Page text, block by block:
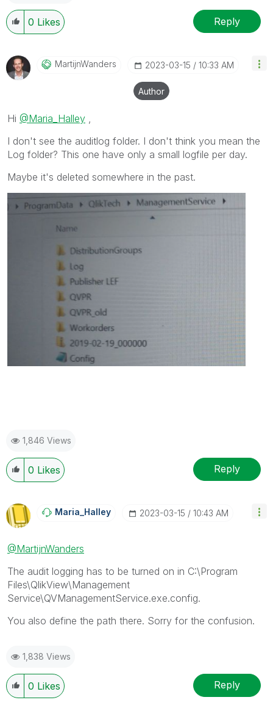
0 Likes Reply
MartijnWanders ‎2023-03-15 10:33 AM
Author
Hi @Maria_Halley ,
I don't see the auditlog folder. I don't think you mean the
Log folder? This one have only a small logfile per day.
Maybe it's deleted somewhere in the past.
1,846 Views
0 Likes Reply
Maria_Halley ‎2023-03-15 10:43 AM
@MartijnWanders
The audit logging has to be turned on in C:\Program
Files\QlikView\Management
Service\QVManagementService.exe.config.
You also define the path there. Sorry for the confusion.
1,838 Views
0 Likes Reply